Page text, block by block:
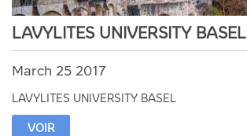
LAVYLITES UNIVERSITY BASEL
March 25 2017
LAVYLITES UNIVERSITY BASEL
VOIR